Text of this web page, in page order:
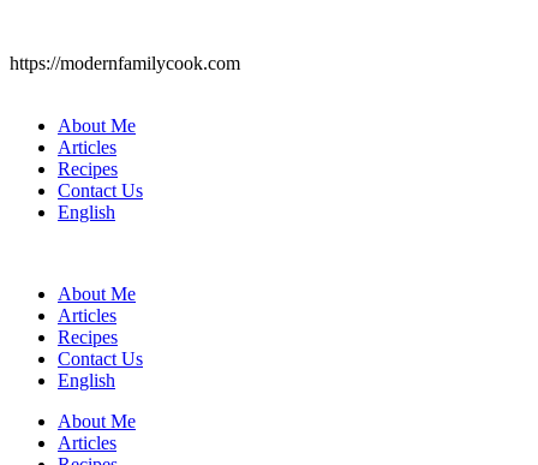
https://modernfamilycook.com
About Me
Articles
Recipes
Contact Us
English
About Me
Articles
Recipes
Contact Us
English
About Me
Articles